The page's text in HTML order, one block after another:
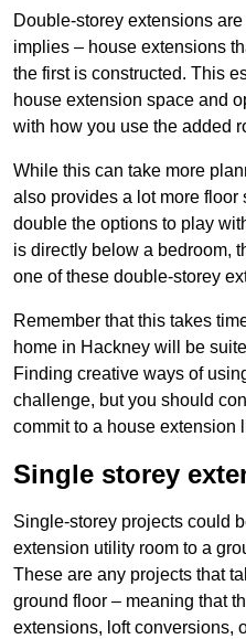
Double-storey extensions
implies – house extensions
the first is constructed. This
house extension space and
with how you use the added
While this can take more
also provides a lot more floor
double the options to play
is directly below a bedroom,
one of these double-storey
Remember that this takes
home in Hackney will be
Finding creative ways of
challenge, but you should
commit to a house extension
Single storey
Single-storey projects could
extension utility room to a
These are any projects that
ground floor – meaning that
extensions, loft conversions,